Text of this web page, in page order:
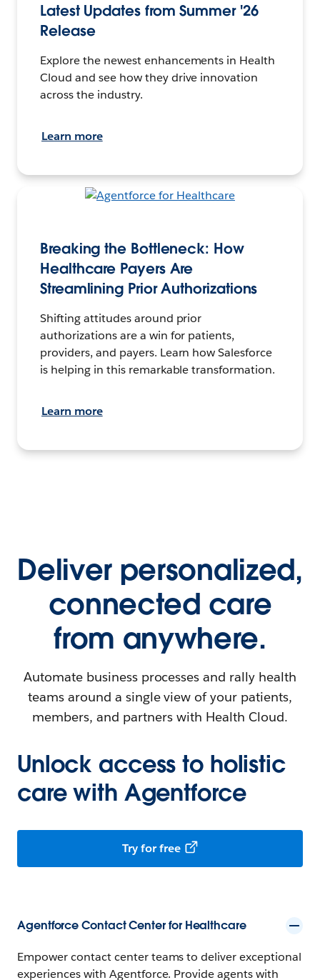
Latest Updates from Summer '26
Release
Explore the newest enhancements in Health
Cloud and see how they drive innovation
across the industry.
Learn more
Breaking the Bottleneck: How
Healthcare Payers Are
Streamlining Prior Authorizations
Shifting attitudes around prior
authorizations are a win for patients,
providers, and payers. Learn how Salesforce
is helping in this remarkable transformation.
Learn more
Deliver personalized,
connected care
from anywhere.
Automate business processes and rally health
teams around a single view of your patients,
members, and partners with Health Cloud.
Unlock access to holistic
care with Agentforce
Try for free
Agentforce Contact Center for Healthcare
Empower contact center teams to deliver exceptional
experiences with Agentforce. Provide agents with